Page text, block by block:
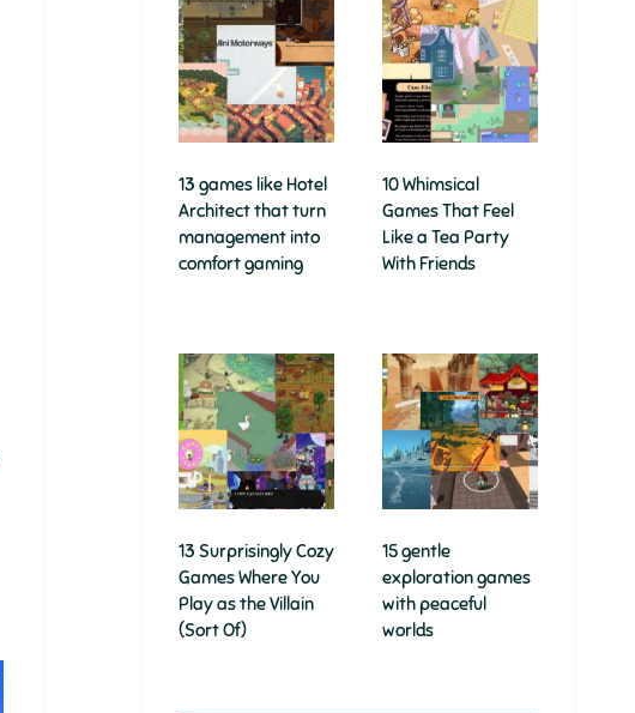
13 games like Hotel
Architect that turn
management into
comfort gaming
10 Whimsical
Games That Feel
Like a Tea Party
With Friends
13 Surprisingly Cozy
Games Where You
Play as the Villain
(Sort Of)
15 gentle
exploration games
with peaceful
worlds